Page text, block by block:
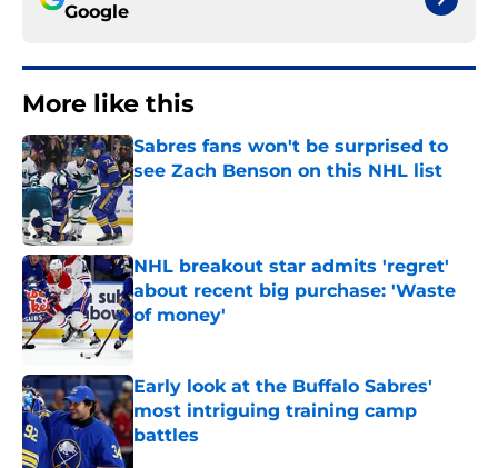
Google
More like this
Sabres fans won't be surprised to
see Zach Benson on this NHL list
Published by on Invalid Date
NHL breakout star admits 'regret'
about recent big purchase: 'Waste
of money'
Published by on Invalid Date
Early look at the Buffalo Sabres'
most intriguing training camp
battles
Published by on Invalid Date